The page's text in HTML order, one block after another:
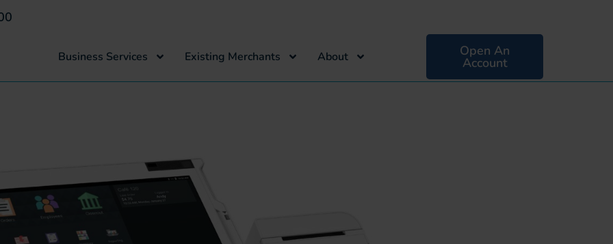
Business Services Existing Merchants About Open An
Account